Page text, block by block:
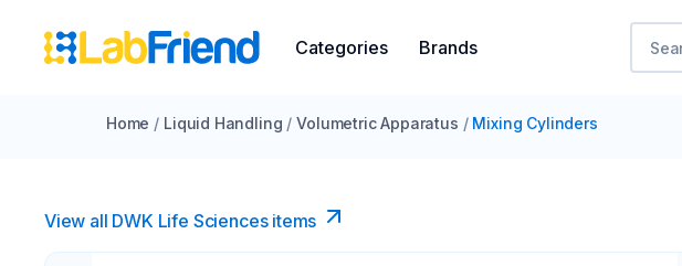
Categories Brands
Home / Liquid Handling / Volumetric Apparatus / Mixing Cylinders
View all DWK Life Sciences​ items